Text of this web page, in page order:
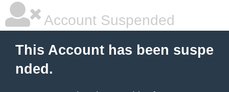
Account Suspended
This Account has been suspe
nded.